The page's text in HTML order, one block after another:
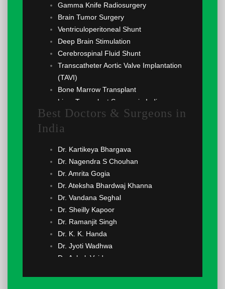
Gamma Knife Radiosurgery
Brain Tumor Surgery
Ventriculoperitoneal Shunt
Deep Brain Stimulation
Cerebrospinal Fluid Shunt
Transcatheter Aortic Valve Implantation
(TAVI)
Bone Marrow Transplant
Liver Transplant Surgery in India
Renal Transplant
Lung Transplant
Implantable Cardioverter Defibrillator
(ICD)
Cardioversion
Coronary Angioplasty
Echocardiography
Coronary Angiography
Atrial Septal Defect (ASD) Surgery
Ventricular Septal Defect (VSD) Surgery
Cardiac Ablation
Ventricular Assist Device (VAD)
Best Doctors & Surgeons in
India
Dr. Kartikeya Bhargava
Dr. Nagendra S Chouhan
Dr. Amrita Gogia
Dr. Ateksha Bhardwaj Khanna
Dr. Vandana Seghal
Dr. Sheilly Kapoor
Dr. Ramanjit Singh
Dr. K. K. Handa
Dr. Jyoti Wadhwa
Dr. Ashok Vaid